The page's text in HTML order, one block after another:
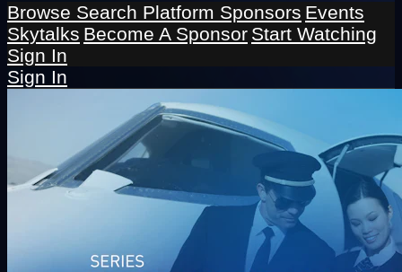
Browse Search Platform Sponsors Events
Skytalks Become A Sponsor Start Watching
Sign In
Sign In